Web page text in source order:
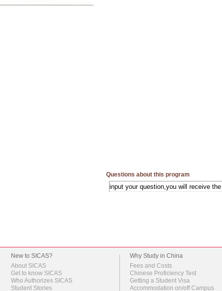
Questions about this program
New to SICAS?
About SICAS
Get to know SICAS
Who Authorizes SICAS
Student Stories
Why Study in China
Fees and Costs
Chinese Proficiency Test
Getting a Student Visa
Accommodation on/off Campus